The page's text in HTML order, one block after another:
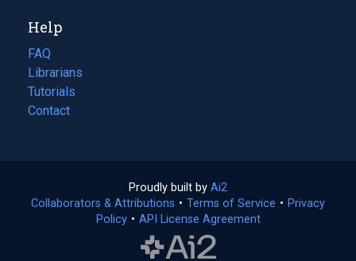
new
tab)
Help
FAQ
Librarians
Tutorials
Contact
Proudly built by Ai2
in
a
Collaborators & Attributions • Terms of Service (opens
• Privacy
Policy(opens
• API License Agreement